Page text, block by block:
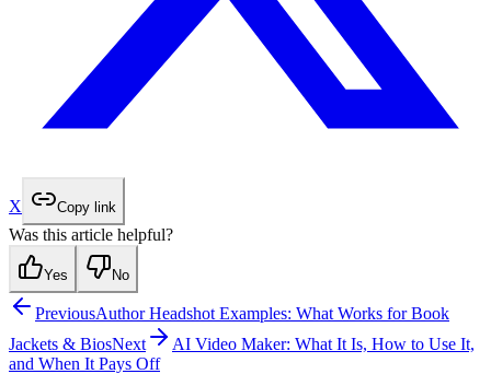
X Copy link
Was this article helpful?
Yes No
PreviousAuthor Headshot Examples: What Works for Book
Jackets & BiosNext
AI Video Maker: What It Is, How to Use It,
and When It Pays Off